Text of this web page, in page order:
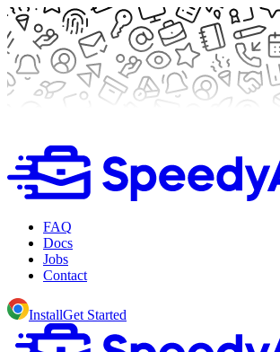
FAQ
Docs
Jobs
Contact
InstallGet Started